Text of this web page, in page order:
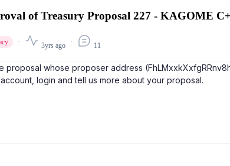
of Treasury Proposal 227 - KAGOME
3yrs ago 11
proposal whose proposer address
login and tell us more about your proposal.